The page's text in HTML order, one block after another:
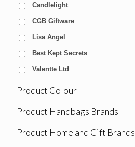
Candlelight
CGB Giftware
Lisa Angel
Best Kept Secrets
Valentte Ltd
Product Colour
Product Handbags Brands
Product Home and Gift Brands